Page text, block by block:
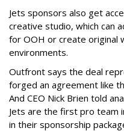
Jets sponsors also get
creative studio, which can
for OOH or create original
environments.
Outfront says the deal
forged an agreement like
And CEO Nick Brien told
Jets are the first pro team
in their sponsorship